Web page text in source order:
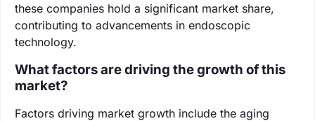
these companies hold a significant market share,
contributing to advancements in endoscopic
technology.
What factors are driving the growth of this
market?
Factors driving market growth include the aging